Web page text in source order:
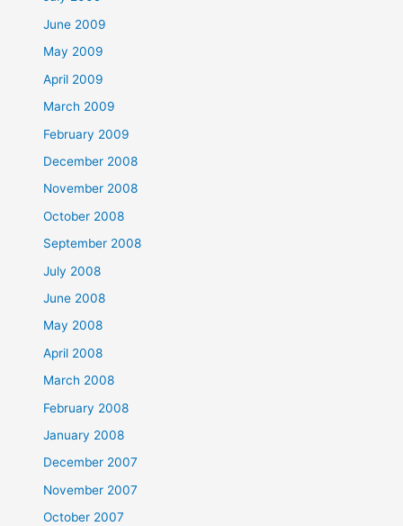
June 2009
May 2009
April 2009
March 2009
February 2009
December 2008
November 2008
October 2008
September 2008
July 2008
June 2008
May 2008
April 2008
March 2008
February 2008
January 2008
December 2007
November 2007
October 2007